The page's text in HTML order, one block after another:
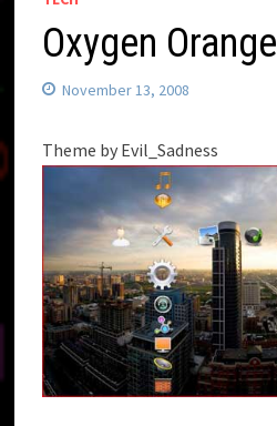
Oxygen Orange
November 13, 2008
Theme by Evil_Sadness